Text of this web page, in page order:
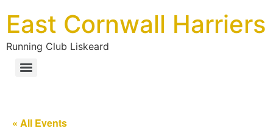
East Cornwall Harriers
Running Club Liskeard
« All Events